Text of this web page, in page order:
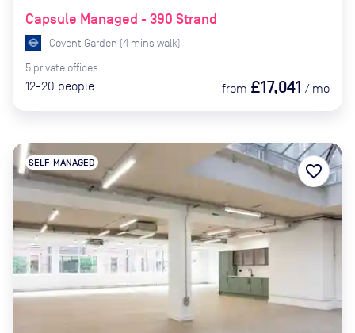
Capsule Managed - 390 Strand
Covent Garden (4 mins walk)
5 private offices
12-20 people from £17,041 / mo
SELF-MANAGED favorite_border